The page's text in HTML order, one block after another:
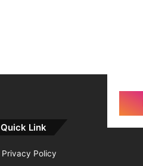
Quick Link
Privacy Policy